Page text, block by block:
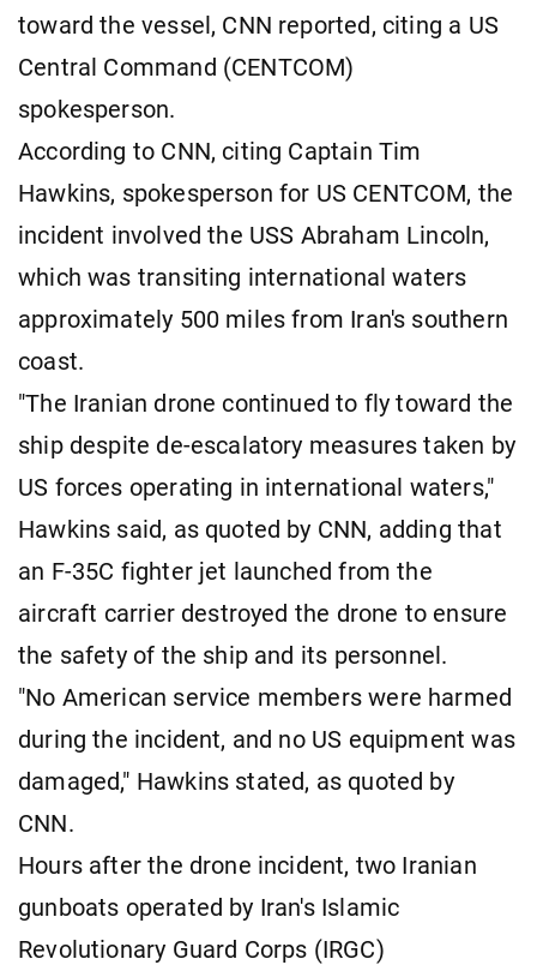
toward the vessel, CNN reported, citing a US
Central Command (CENTCOM)
spokesperson.
According to CNN, citing Captain Tim
Hawkins, spokesperson for US CENTCOM, the
incident involved the USS Abraham Lincoln,
which was transiting international waters
approximately 500 miles from Iran's southern
coast.
"The Iranian drone continued to fly toward the
ship despite de-escalatory measures taken by
US forces operating in international waters,"
Hawkins said, as quoted by CNN, adding that
an F-35C fighter jet launched from the
aircraft carrier destroyed the drone to ensure
the safety of the ship and its personnel.
"No American service members were harmed
during the incident, and no US equipment was
damaged," Hawkins stated, as quoted by
CNN.
Hours after the drone incident, two Iranian
gunboats operated by Iran's Islamic
Revolutionary Guard Corps (IRGC)